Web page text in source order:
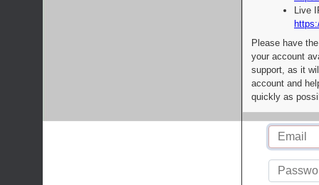
Live
Please have
your account
support, as it
account and
quickly as